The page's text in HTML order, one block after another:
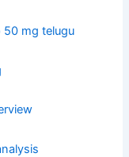
50 mg telugu